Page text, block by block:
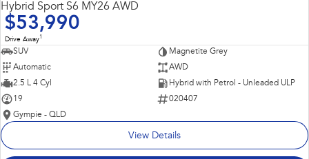
Hybrid Sport S6 MY26 AWD
$53,990
Drive Away1
SUV
Magnetite Grey
Automatic
AWD
2.5 L 4 Cyl
Hybrid with Petrol - Unleaded ULP
19
020407
Gympie - QLD
View Details